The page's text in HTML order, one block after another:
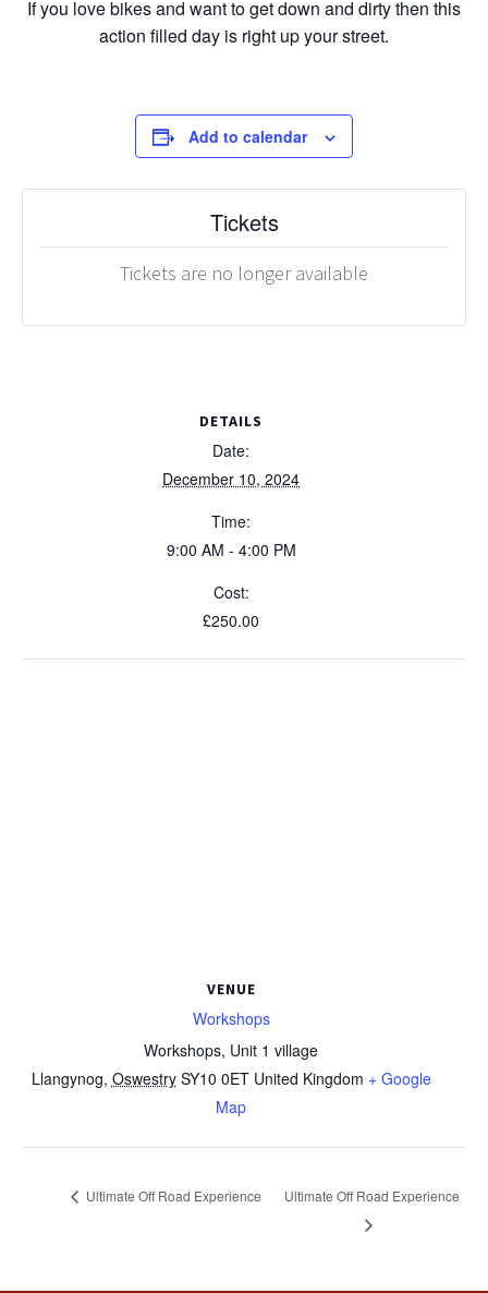
If you love bikes and want to get down and dirty then this
action filled day is right up your street.
Add to calendar
DETAILS
Date:
December 10, 2024
Time:
9:00 AM - 4:00 PM
Cost:
£250.00
VENUE
Workshops
Workshops, Unit 1 village
Llangynog, Oswestry SY10 0ET United Kingdom + Google
Map
Tickets
Tickets are no longer available
Ultimate Off Road Experience Ultimate Off Road Experience